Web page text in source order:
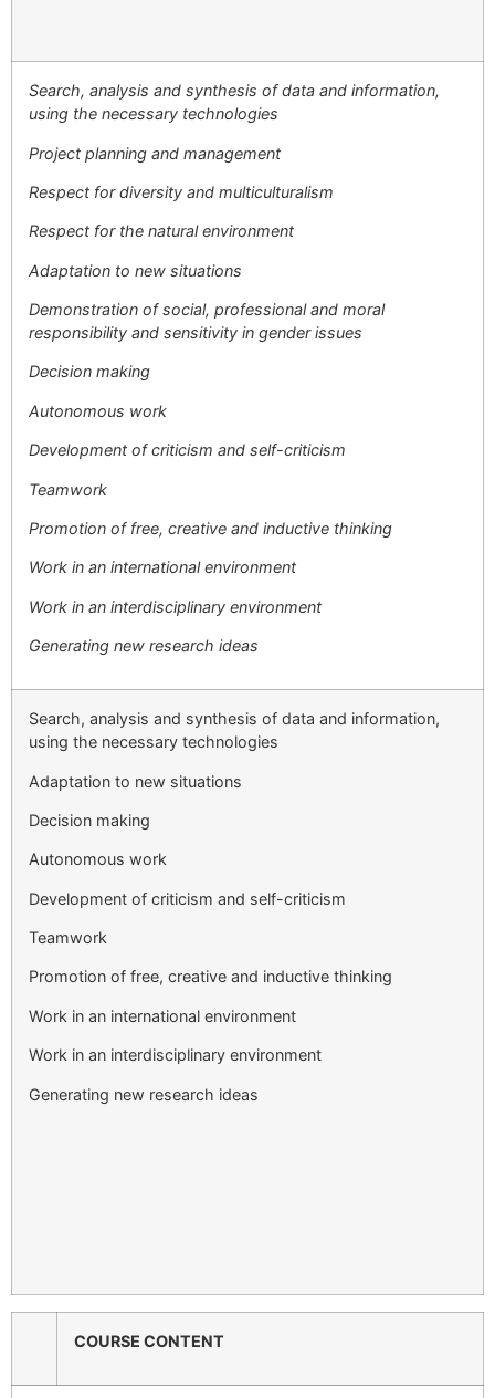
Search, analysis and synthesis of data and information,
using the necessary technologies
Project planning and management
Respect for diversity and multiculturalism
Respect for the natural environment
Adaptation to new situations
Demonstration of social, professional and moral
responsibility and sensitivity in gender issues
Decision making
Autonomous work
Development of criticism and self-criticism
Teamwork
Promotion of free, creative and inductive thinking
Work in an international environment
Work in an interdisciplinary environment
Generating new research ideas
Search, analysis and synthesis of data and information,
using the necessary technologies
Adaptation to new situations
Decision making
Autonomous work
Development of criticism and self-criticism
Teamwork
Promotion of free, creative and inductive thinking
Work in an international environment
Work in an interdisciplinary environment
Generating new research ideas
COURSE CONTENT